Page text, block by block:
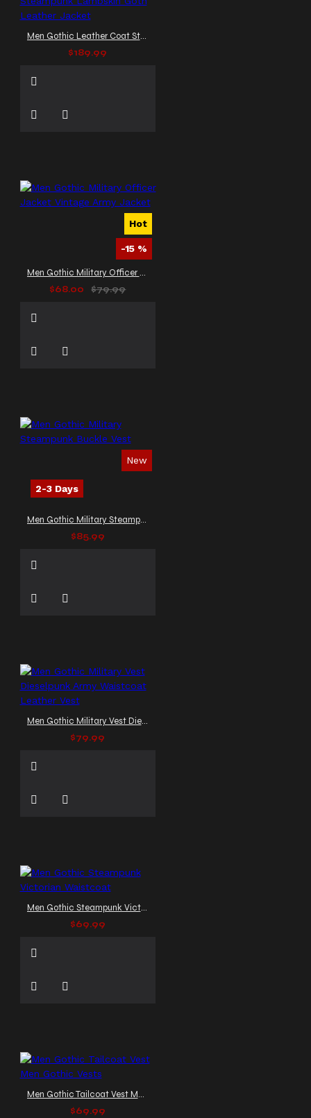
Men Gothic Leather Coat Steampunk Lambskin Goth Leather Jacket
$189.99
Hot
-15 %
Men Gothic Military Officer Jacket Vintage Army Jacket
$68.00
$79.99
New
2-3 Days
Men Gothic Military Steampunk Buckle Vest
$85.99
Men Gothic Military Vest Dieselpunk Army Waistcoat Leather Vest
$79.99
Men Gothic Steampunk Victorian Waistcoat
$69.99
Men Gothic Tailcoat Vest Men Gothic Vests
$69.99